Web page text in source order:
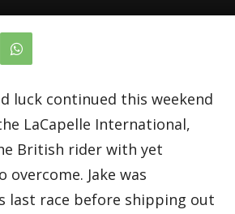
luck continued this weekend
LaCapelle International,
British rider with yet
Jake was
last race before shipping out